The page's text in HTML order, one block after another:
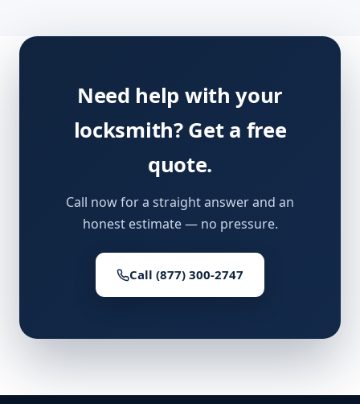
Need help with your
locksmith? Get a free
quote.
Call now for a straight answer and an
honest estimate — no pressure.
Call (877) 300-2747